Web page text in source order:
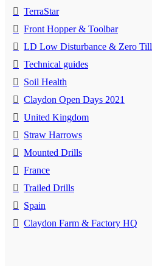
TerraStar
Front Hopper & Toolbar
LD Low Disturbance & Zero Till
Technical guides
Soil Health
Claydon Open Days 2021
United Kingdom
Straw Harrows
Mounted Drills
France
Trailed Drills
Spain
Claydon Farm & Factory HQ